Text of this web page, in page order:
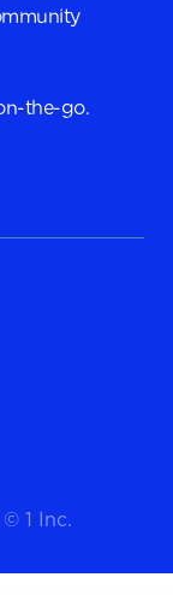
the-go.
© 1 Inc.